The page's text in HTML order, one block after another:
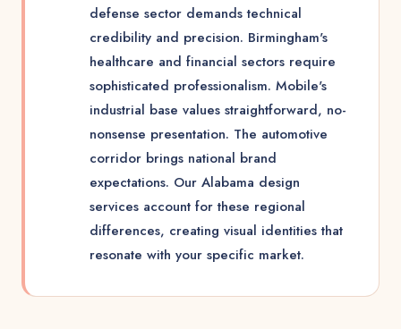
defense sector demands technical
credibility and precision. Birmingham's
healthcare and financial sectors require
sophisticated professionalism. Mobile's
industrial base values straightforward, no-
nonsense presentation. The automotive
corridor brings national brand
expectations. Our Alabama design
services account for these regional
differences, creating visual identities that
resonate with your specific market.